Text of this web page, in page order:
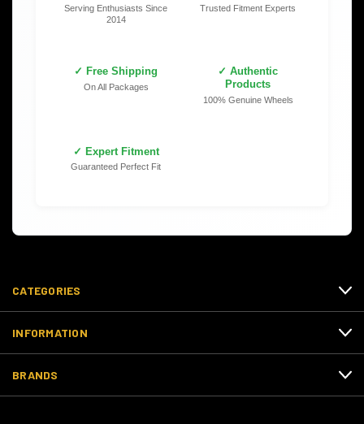
Serving Enthusiasts Since
2014
Trusted Fitment Experts
✓ Free Shipping
On All Packages
✓ Authentic
Products
100% Genuine Wheels
✓ Expert Fitment
Guaranteed Perfect Fit
CATEGORIES
INFORMATION
BRANDS